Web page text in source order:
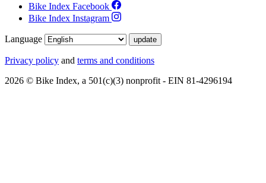
Bike Index Facebook
Bike Index Instagram
Language
Privacy policy and terms and conditions
2026 © Bike Index, a 501(c)(3) nonprofit - EIN 81-4296194